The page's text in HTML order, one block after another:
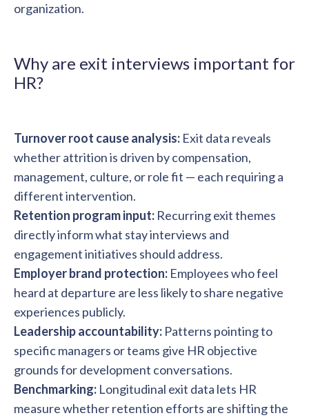
organization.
Why are exit interviews important for
HR?
Turnover root cause analysis: Exit data reveals
whether attrition is driven by compensation,
management, culture, or role fit — each requiring a
different intervention.
Retention program input: Recurring exit themes
directly inform what stay interviews and
engagement initiatives should address.
Employer brand protection: Employees who feel
heard at departure are less likely to share negative
experiences publicly.
Leadership accountability: Patterns pointing to
specific managers or teams give HR objective
grounds for development conversations.
Benchmarking: Longitudinal exit data lets HR
measure whether retention efforts are shifting the